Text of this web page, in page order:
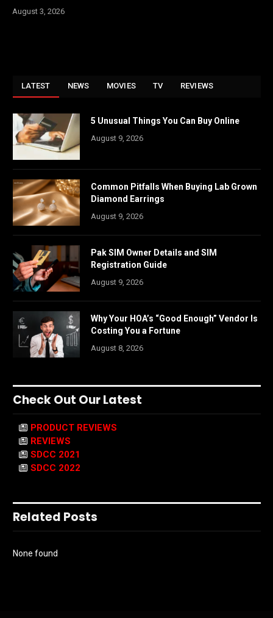
August 3, 2026
LATEST NEWS MOVIES TV REVIEWS
5 Unusual Things You Can Buy Online
August 9, 2026
Common Pitfalls When Buying Lab Grown
Diamond Earrings
August 9, 2026
Pak SIM Owner Details and SIM
Registration Guide
August 9, 2026
Why Your HOA’s “Good Enough” Vendor Is
Costing You a Fortune
August 8, 2026
Check Out Our Latest
PRODUCT REVIEWS
REVIEWS
SDCC 2021
SDCC 2022
Related Posts
None found